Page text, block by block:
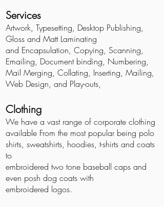
Services
Artwork, Typesetting, Desktop Publishing,
Gloss and Matt Laminating
and Encapsulation, Copying, Scanning,
Emailing, Document binding, Numbering,
Mail Merging, Collating, Inserting, Mailing,
Web Design, and Play-outs,
Clothing
We have a vast range of corporate clothing
available From the most popular being polo
shirts, sweatshirts, hoodies, t-shirts and coats
to
embroidered two tone baseball caps and
even posh dog coats with
embroidered logos.